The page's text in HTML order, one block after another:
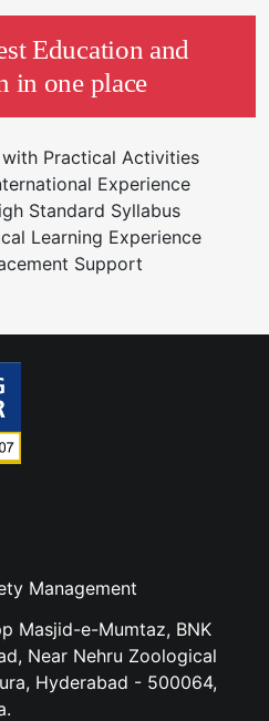
Education and
in one place
Practical Activities
Experience
Standard Syllabus
Learning Experience
Support
Management
Masjid-e-Mumtaz, BNK
Near Nehru Zoological
Hyderabad - 500064,